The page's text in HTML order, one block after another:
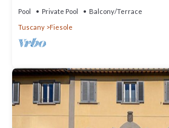
Pool Private Pool
Balcony/Terrace
Tuscany
Fiesole